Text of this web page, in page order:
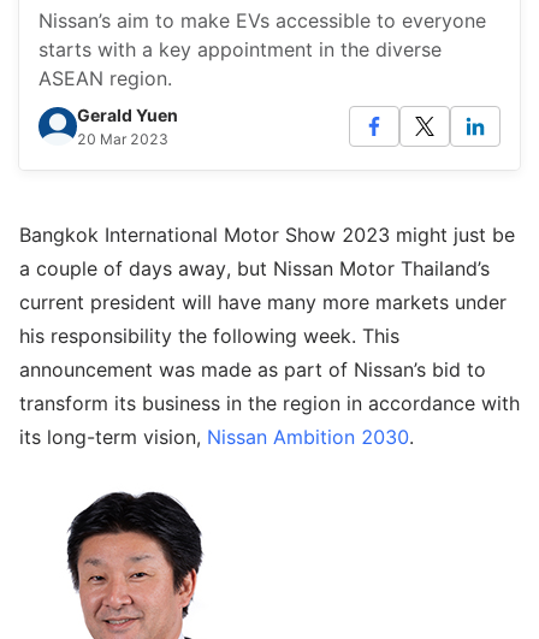
Nissan’s aim to make EVs accessible to everyone
starts with a key appointment in the diverse
ASEAN region.
Gerald Yuen
20 Mar 2023
Bangkok International Motor Show 2023 might just be
a couple of days away, but Nissan Motor Thailand’s
current president will have many more markets under
his responsibility the following week. This
announcement was made as part of Nissan’s bid to
transform its business in the region in accordance with
its long-term vision, Nissan Ambition 2030.